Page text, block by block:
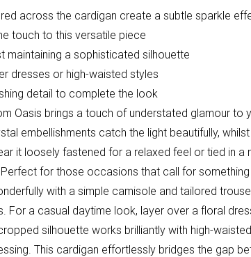
across the cardigan create a subtle sparkle
touch to this versatile piece
a sophisticated silhouette
dresses or high-waisted styles
detail to complete the look
Oasis brings a touch of understated glamour to
embellishments catch the light beautifully,
it loosely fastened for a relaxed feel or tied in a
for those occasions that call for
with a simple camisole and tailored
For a casual daytime look, layer over a floral
silhouette works brilliantly with high-
This cardigan effortlessly bridges the gap